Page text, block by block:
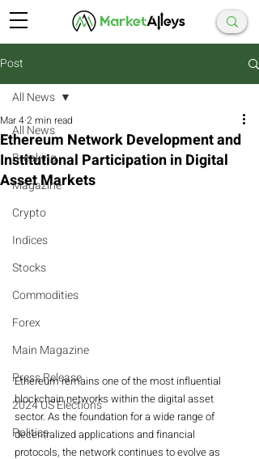
Post
All News
Breaking
Magazine
Crypto
Indices
Stocks
Commodities
Forex
Main Magazine
Press Release
2024 US Elections
Politics
All News
Ethereum Network Development and
Institutional Participation in Digital
Asset Markets
Mar 42 min read
Ethereum remains one of the most influential
blockchain networks within the digital asset
sector. As the foundation for a wide range of
decentralized applications and financial
protocols, the network continues to evolve as